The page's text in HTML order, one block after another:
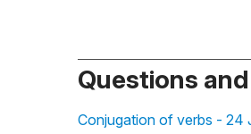
Questions
Conjugation of verbs - 24